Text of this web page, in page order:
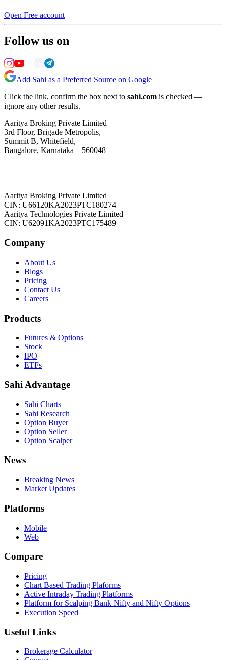
Open Free account
Follow us on
Add Sahi as a Preferred Source on Google
Click the link, confirm the box next to sahi.com is checked —
ignore any other results.
Aaritya Broking Private Limited
3rd Floor, Brigade Metropolis,
Summit B, Whitefield,
Bangalore, Karnataka – 560048
Aaritya Broking Private Limited
CIN: U66120KA2023PTC180274
Aaritya Technologies Private Limited
CIN: U62091KA2023PTC175489
Company
About Us
Blogs
Pricing
Contact Us
Careers
Products
Futures & Options
Stock
IPO
ETFs
Sahi Advantage
Sahi Charts
Sahi Research
Option Buyer
Option Seller
Option Scalper
News
Breaking News
Market Updates
Platforms
Mobile
Web
Compare
Pricing
Chart Based Trading Plaforms
Active Intraday Trading Platforms
Platform for Scalping Bank Nifty and Nifty Options
Execution Speed
Useful Links
Brokerage Calculator